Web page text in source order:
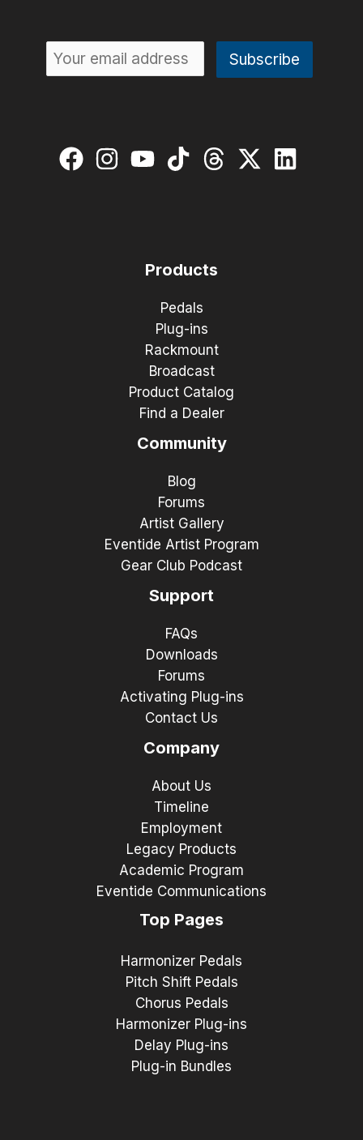
Products
Pedals
Plug-ins
Rackmount
Broadcast
Product Catalog
Find a Dealer
Community
Blog
Forums
Artist Gallery
Eventide Artist Program
Gear Club Podcast
Support
FAQs
Downloads
Forums
Activating Plug-ins
Contact Us
Company
About Us
Timeline
Employment
Legacy Products
Academic Program
Eventide Communications
Top Pages
Harmonizer Pedals
Pitch Shift Pedals
Chorus Pedals
Harmonizer Plug-ins
Delay Plug-ins
Plug-in Bundles